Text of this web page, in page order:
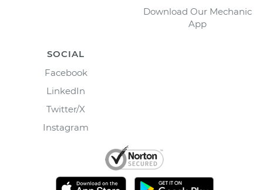
Download Our Mechanic
App
SOCIAL
Facebook
LinkedIn
Twitter/X
Instagram